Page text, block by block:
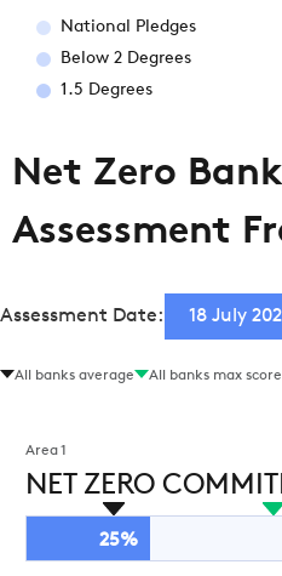
National Pledges
Below 2 Degrees
1.5 Degrees
Net Zero
Assessment
Assessment Date: 18 July
All banks average All banks max score
Area 1
NET ZERO
25%